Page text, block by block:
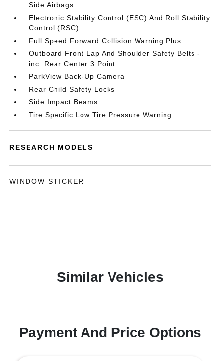
Side Airbags
Electronic Stability Control (ESC) And Roll Stability
Control (RSC)
Full Speed Forward Collision Warning Plus
Outboard Front Lap And Shoulder Safety Belts -
inc: Rear Center 3 Point
ParkView Back-Up Camera
Rear Child Safety Locks
Side Impact Beams
Tire Specific Low Tire Pressure Warning
RESEARCH MODELS
WINDOW STICKER
Similar Vehicles
Payment And Price Options